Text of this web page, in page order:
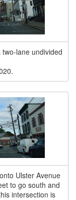
lane undivided
Ulster Avenue
to go south and
intersection is